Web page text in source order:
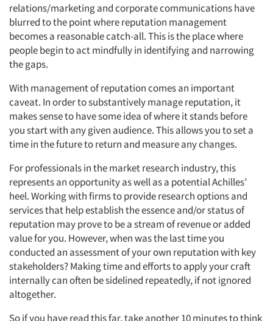
Articles & Videos
Companies
relations/marketing and corporate communications have
blurred to the point where reputation management
becomes a reasonable catch-all. This is the place where
people begin to act mindfully in identifying and narrowing
the gaps.
With management of reputation comes an important
caveat. In order to substantively manage reputation, it
makes sense to have some idea of where it stands before
you start with any given audience. This allows you to set a
time in the future to return and measure any changes.
For professionals in the market research industry, this
represents an opportunity as well as a potential Achilles’
heel. Working with firms to provide research options and
services that help establish the essence and/or status of
reputation may prove to be a stream of revenue or added
value for you. However, when was the last time you
conducted an assessment of your own reputation with key
stakeholders? Making time and efforts to apply your craft
internally can often be sidelined repeatedly, if not ignored
altogether.
So if you have read this far, take another 10 minutes to think